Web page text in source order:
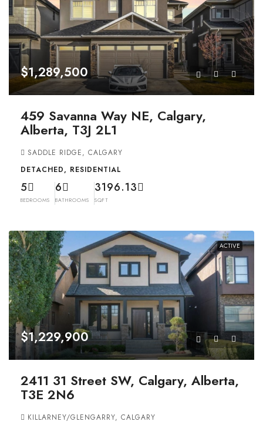
$1,289,500
459 Savanna Way NE, Calgary,
Alberta, T3J 2L1
SADDLE RIDGE, CALGARY
DETACHED, RESIDENTIAL
5
BEDROOMS
6
BATHROOMS
3196.13
SQFT
ACTIVE
$1,229,900
2411 31 Street SW, Calgary, Alberta,
T3E 2N6
KILLARNEY/GLENGARRY, CALGARY